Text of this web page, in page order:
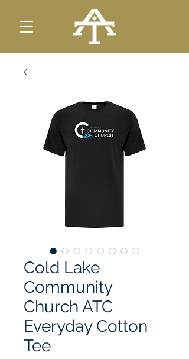
Cold Lake
Community
Church ATC
Everyday Cotton
Tee